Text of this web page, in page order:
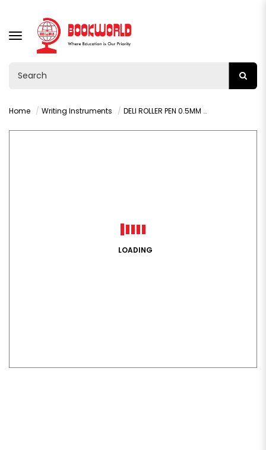
TOGGLE
NAVIGATION
Home Writing Instruments DELI ROLLER PEN 0.5MM BLACK - Q20020
LOADING